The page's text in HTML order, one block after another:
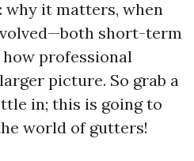
why it matters, when
short-term
professional
picture. So grab a
in; this is going to
world of gutters!